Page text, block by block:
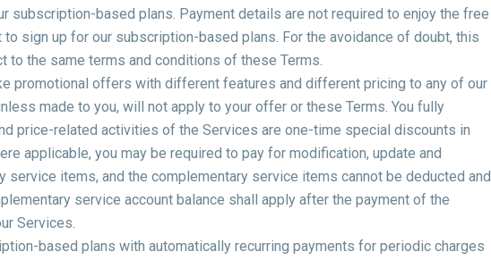
subscription-based plans. Payment details are not required to enjoy the free
sign up for our subscription-based plans. For the avoidance of doubt, this
the same terms and conditions of these Terms.
promotional offers with different features and different pricing to any of our
made to you, will not apply to your offer or these Terms. You fully
price-related activities of the Services are one-time special discounts in
applicable, you may be required to pay for modification, update and
service items, and the complementary service items cannot be deducted and
service account balance shall apply after the payment of the
Services.
based plans with automatically recurring payments for periodic charges